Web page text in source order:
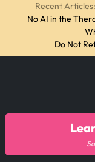
Recent Articles:
No AI in the
Do Not